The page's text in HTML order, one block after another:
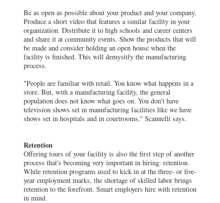
Be as open as possible about your product and your company.
Produce a short video that features a similar facility in your
organization. Distribute it to high schools and career centers
and share it at community events. Show the products that will
be made and consider holding an open house when the
facility is finished. This will demystify the manufacturing
process.
"People are familiar with retail. You know what happens in a
store. But, with a manufacturing facility, the general
population does not know what goes on. You don't have
television shows set in manufacturing facilities like we have
shows set in hospitals and in courtrooms," Scannelli says.
Retention
Offering tours of your facility is also the first step of another
process that's becoming very important in hiring: retention.
While retention programs used to kick in at the three- or five-
year employment marks, the shortage of skilled labor brings
retention to the forefront. Smart employers hire with retention
in mind.